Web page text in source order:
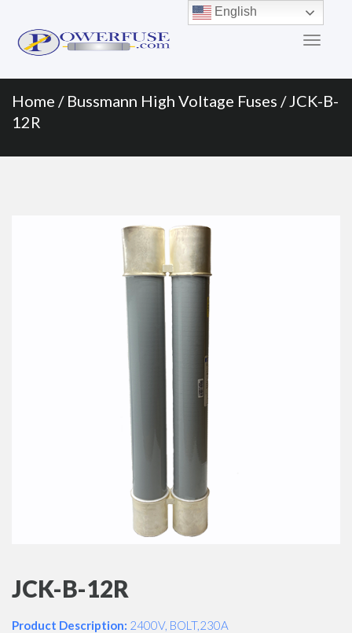
Menu
content
Home / Bussmann High Voltage Fuses / JCK-B-
12R
JCK-B-12R
Product Description: 2400V, BOLT,230A
English